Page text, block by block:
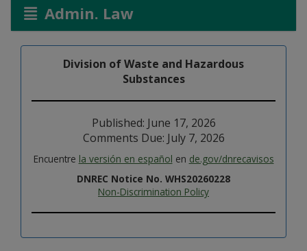
Admin. Law
Division of Waste and Hazardous
Substances
Published: June 17, 2026
Comments Due: July 7, 2026
Encuentre la versión en español en de.gov/dnrecavisos
DNREC Notice No. WHS20260228
Non-Discrimination Policy